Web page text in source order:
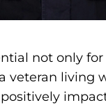
not only
living